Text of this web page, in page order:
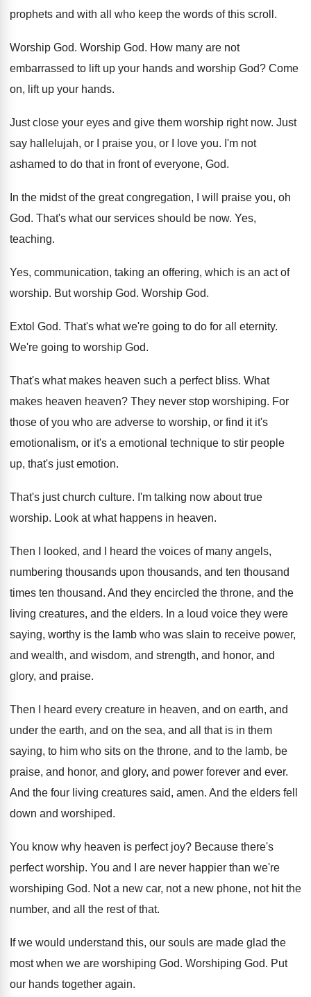
prophets and with all who keep the words of this scroll .
Worship God. Worship God. How many are not
embarrassed to lift up your hands and worship God? Come
on, lift up your hands.
Just close your eyes and give them worship right now. Just
say hallelujah, or I praise you, or
I love you. I'm not
ashamed to do that in front of everyone, God.
In the midst of the great congregation, I
will praise you, oh
God. That's what our services should be now. Yes,
teaching.
Yes, communication, taking an offering, which is an act of
worship. But worship God. Worship God.
Extol God. That's what we're going to do for all eternity.
We're going to worship God.
That's what makes heaven such a perfect bliss. What
makes heaven heaven? They never stop worshiping. For
those of you who are adverse to worship, or find it it's
emotionalism, or it's a emotional technique to stir people
up, that's just emotion.
That's just church culture. I'm talking now about true
worship. Look at what happens in heaven.
Then I looked, and I heard the voices of many angels,
numbering thousands upon thousands, and ten thousand
times ten thousand. And they encircled the throne, and the
living creatures, and the elders. In a loud voice they were
saying, worthy is the lamb who was slain to receive power,
and wealth, and wisdom, and strength, and honor, and
glory, and praise.
Then I heard every creature in heaven, and on earth, and
under the earth, and on the sea, and all that is in them
saying, to him who sits on the throne, and to the lamb, be
praise, and honor, and glory, and power forever and ever.
And the four living creatures said, amen. And the elders fell
down and worshiped.
You know why heaven is perfect joy? Because there's
perfect worship. You and I are never happier than we're
worshiping God. Not a new car, not a new phone, not hit the
number, and all the rest of that.
If we would understand this, our souls are made glad the
most when we are worshiping God. Worshiping God. Put
our hands together again.